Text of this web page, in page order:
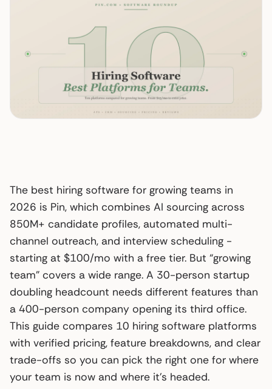
The best hiring software for growing teams in
2026 is Pin, which combines AI sourcing across
850M+ candidate profiles, automated multi-
channel outreach, and interview scheduling -
starting at $100/mo with a free tier. But “growing
team” covers a wide range. A 30-person startup
doubling headcount needs different features than
a 400-person company opening its third office.
This guide compares 10 hiring software platforms
with verified pricing, feature breakdowns, and clear
trade-offs so you can pick the right one for where
your team is now and where it’s headed.